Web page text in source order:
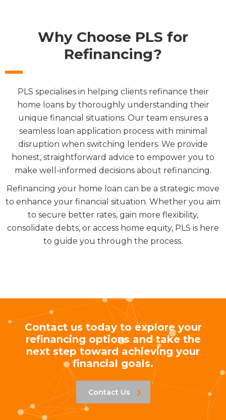
Why Choose PLS for
Refinancing?
PLS specialises in helping clients refinance their
home loans by thoroughly understanding their
unique financial situations. Our team ensures a
seamless loan application process with minimal
disruption when switching lenders. We provide
honest, straightforward advice to empower you to
make well-informed decisions about refinancing.
Refinancing your home loan can be a strategic move
to enhance your financial situation. Whether you aim
to secure better rates, gain more flexibility,
consolidate debts, or access home equity, PLS is here
to guide you through the process.
Contact us today to explore your
refinancing options and take the
next step toward achieving your
financial goals.
Contact Us